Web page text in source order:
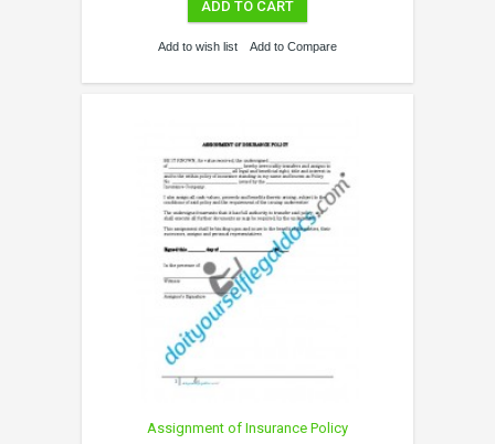
ADD TO CART
Add to wish list Add to Compare
Assignment of Insurance Policy